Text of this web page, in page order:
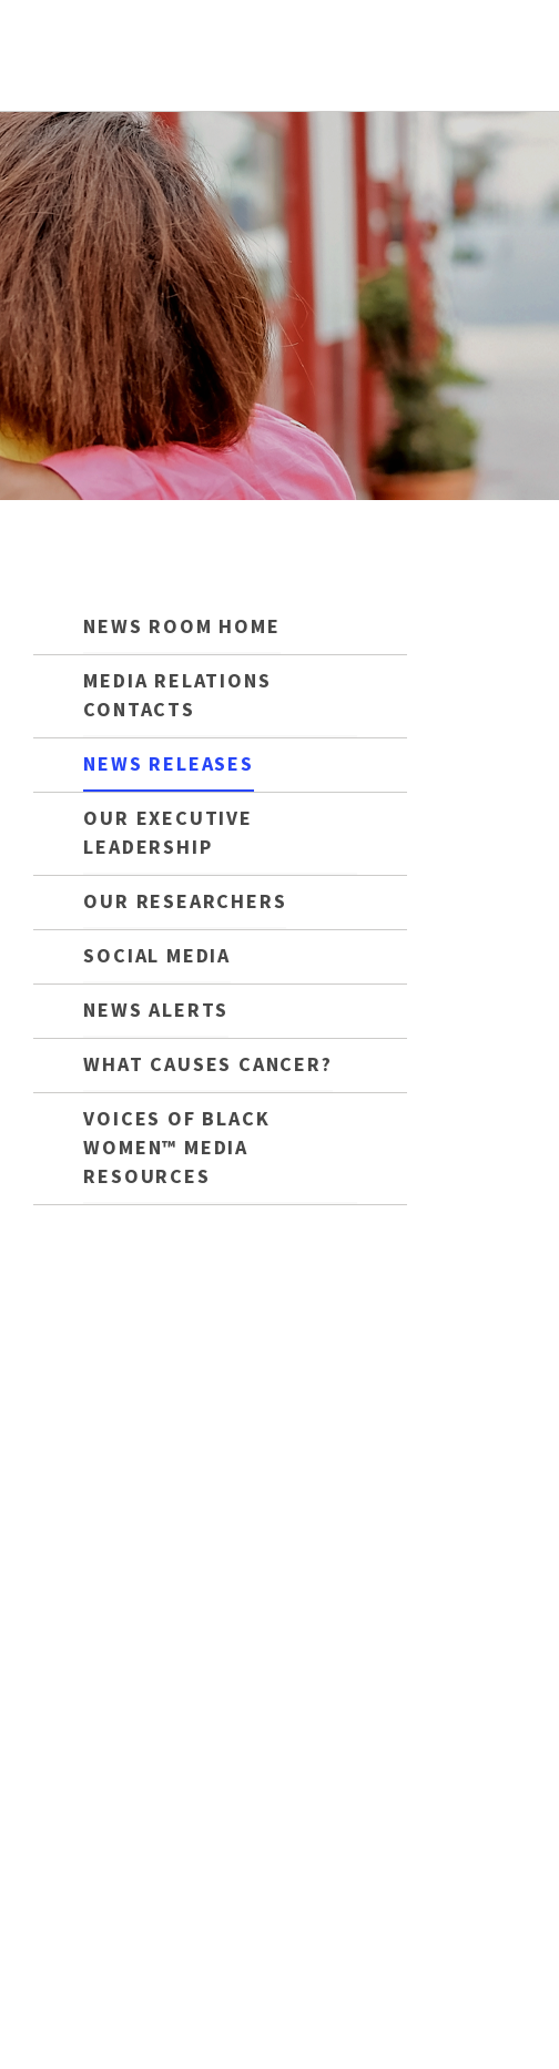
NEWS ROOM HOME
MEDIA RELATIONS
CONTACTS
NEWS RELEASES
OUR EXECUTIVE
LEADERSHIP
OUR RESEARCHERS
SOCIAL MEDIA
NEWS ALERTS
WHAT CAUSES CANCER?
VOICES OF BLACK
WOMEN™ MEDIA
RESOURCES